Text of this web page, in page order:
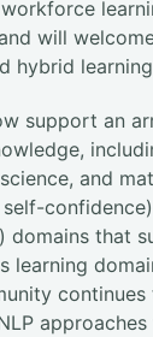
will
hybrid
support an
and
domains that
learning
approaches